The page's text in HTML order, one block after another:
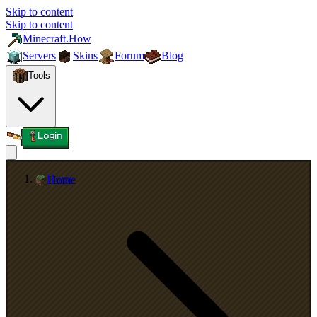
Skip to content
Skip to content
Minecraft.How
Servers
Skins Forum Blog
Tools
Login
Home